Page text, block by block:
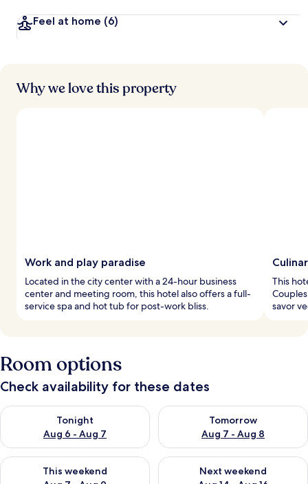
s
Feel at home (6)
Why we love this property
Work and play paradise
Located in the city center with a 24-hour business
center and meeting room, this hotel also offers a full-
service spa and hot tub for post-work bliss.
This
savor
Room options
Check availability for these dates
Tonight
Aug 6 - Aug 7
Check availability for tonight Aug 6 - Aug 7
Tomorrow
Aug 7 - Aug 8
Check availability for
This weekend
Check availability for this weekend Aug 7 - Aug 9
Next weekend
Check availability for next